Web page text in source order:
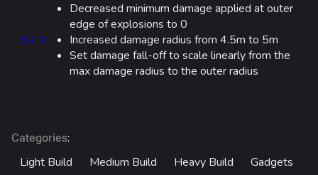
Galaxy Estates
Cosmetics
Search Cosmetics
Career Progression
3.4.0
Decreased minimum damage applied at outer
edge of explosions to 0
Increased damage radius from 4.5m to 5m
Set damage fall-off to scale linearly from the
max damage radius to the outer radius
Categories:
Light Build
Medium Build Heavy Build
Gadgets